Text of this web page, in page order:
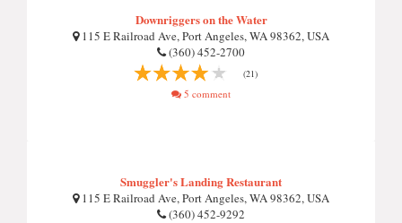
Downriggers on the Water
115 E Railroad Ave, Port Angeles, WA 98362, USA
(360) 452-2700
(21)
5 comment
Smuggler's Landing Restaurant
115 E Railroad Ave, Port Angeles, WA 98362, USA
(360) 452-9292